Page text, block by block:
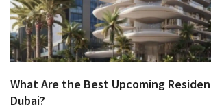
What Are the Best Upcoming
Dubai?